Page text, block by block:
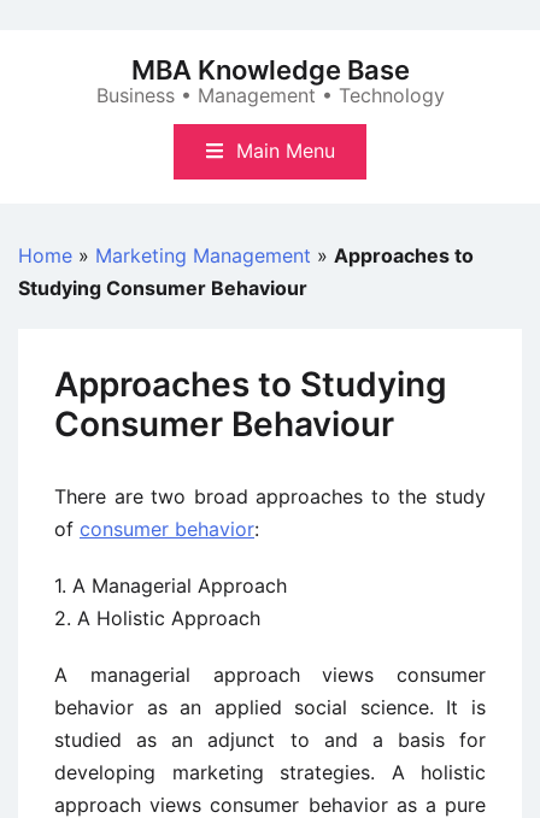
MBA Knowledge Base
Business • Management • Technology
Main Menu
Home » Marketing Management » Approaches to
Studying Consumer Behaviour
Approaches to Studying
Consumer Behaviour
There are two broad approaches to the study
of consumer behavior:
1. A Managerial Approach
2. A Holistic Approach
A managerial approach views consumer
behavior as an applied social science. It is
studied as an adjunct to and a basis for
developing marketing strategies. A holistic
approach views consumer behavior as a pure